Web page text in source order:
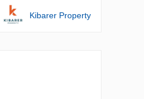
Kibarer Property